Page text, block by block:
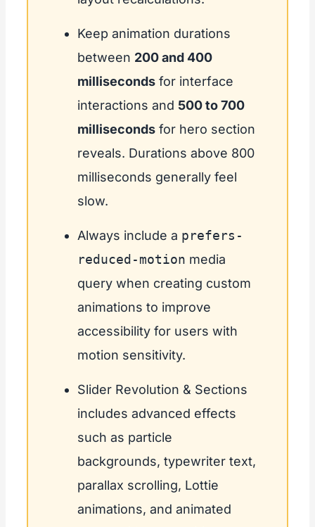
Keep animation durations
between 200 and 400
millisecondsfor interface
interactions and 500 to 700
millisecondsfor hero section
reveals. Durations above 800
milliseconds generally feel
slow.
Always include a prefers-
reduced-motion media
query when creating custom
animations to improve
accessibility for users with
motion sensitivity.
Slider Revolution & Sections
includes advanced effects
such as particle
backgrounds, typewriter text,
parallax scrolling, Lottie
animations, and animated